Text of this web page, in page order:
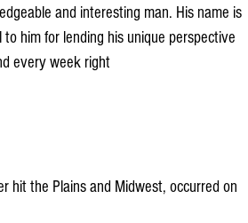
and interesting man. His name is
him for lending his unique perspective
every week right
hit the Plains and Midwest, occurred on